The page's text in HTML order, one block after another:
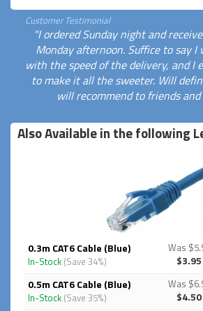
Customer Testimonial
"I ordered Sunday night and
Monday afternoon. Suffice to say I
with the speed of the delivery, and I
to make it all the sweeter. Will
will recommend to friends and
Also Available in the following
0.3m CAT6 Cable (Blue)
In-Stock (Save 34%)
Was
$3.95
0.5m CAT6 Cable (Blue)
In-Stock (Save 35%)
Was
$4.50